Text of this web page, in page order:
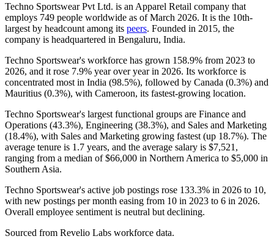
Techno Sportswear Pvt Ltd. is an Apparel Retail company that
employs 749 people worldwide as of March 2026. It is the 10th-
largest by headcount among its peers. Founded in 2015, the
company is headquartered in Bengaluru, India.
Techno Sportswear's workforce has grown 158.9% from 2023 to
2026, and it rose 7.9% year over year in 2026. Its workforce is
concentrated most in India (98.5%), followed by Canada (0.3%) and
Mauritius (0.3%), with Cameroon, its fastest-growing location.
Techno Sportswear's largest functional groups are Finance and
Operations (43.3%), Engineering (38.3%), and Sales and Marketing
(18.4%), with Sales and Marketing growing fastest (up 18.7%). The
average tenure is 1.7 years, and the average salary is $7,521,
ranging from a median of$66,000 in Northern America to $5,000 in
Southern Asia.
Techno Sportswear's active job postings rose 133.3% in 2026 to 10,
with new postings per month easing from 10 in 2023 to 6 in 2026.
Overall employee sentiment is neutral but declining.
Sourced from Revelio Labs workforce data.